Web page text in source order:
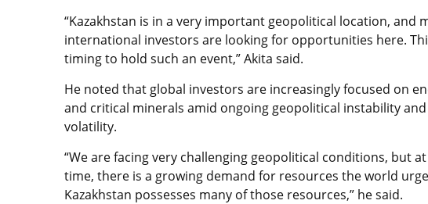
“Kazakhstan is in a very important geopolitical location, and
international investors are looking for opportunities here.
timing to hold such an event,” Akita said.
He noted that global investors are increasingly focused on
and critical minerals amid ongoing geopolitical instability
volatility.
“We are facing very challenging geopolitical conditions, but
time, there is a growing demand for resources the world
Kazakhstan possesses many of those resources,” he said.